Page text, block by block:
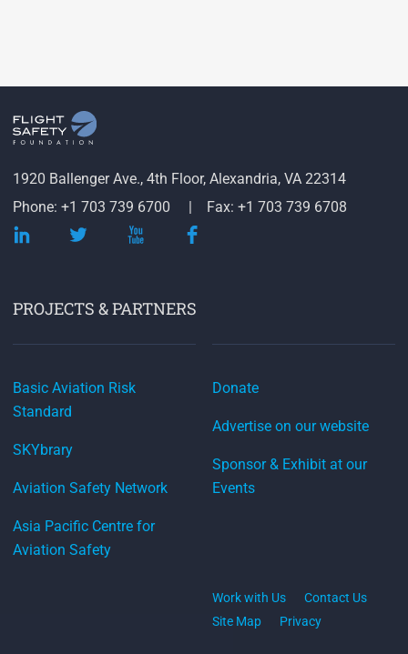
1920 Ballenger Ave., 4th Floor, Alexandria, VA 22314
Phone: +1 703 739 6700
Fax: +1 703 739 6708
PROJECTS & PARTNERS
Basic Aviation Risk
Standard
SKYbrary
Aviation Safety Network
Asia Pacific Centre for
Aviation Safety
Donate
Advertise on our website
Sponsor & Exhibit at our
Events
Work with Us
Contact Us
Site Map
Privacy